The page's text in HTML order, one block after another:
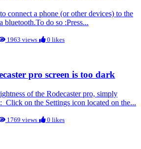
connect a phone (or other devices) to the
bluetooth.To do so :Press...
1963 views 0 likes
pro screen is too dark
of the Rodecaster pro, simply
Click on the Settings icon located on the...
1769 views 0 likes